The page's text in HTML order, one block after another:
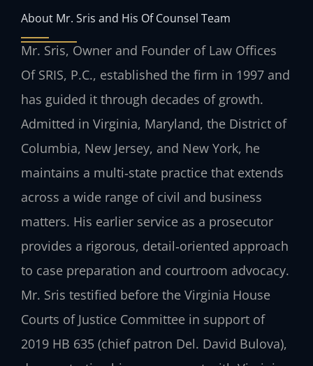
About Mr. Sris and His Of Counsel Team
Mr. Sris, Owner and Founder of Law Offices
Of SRIS, P.C., established the firm in 1997 and
has guided it through decades of growth.
Admitted in Virginia, Maryland, the District of
Columbia, New Jersey, and New York, he
maintains a multi‑state practice that extends
across a wide range of civil and business
matters. His earlier service as a prosecutor
provides a rigorous, detail‑oriented approach
to case preparation and courtroom advocacy.
Mr. Sris testified before the Virginia House
Courts of Justice Committee in support of
2019 HB 635 (chief patron Del. David Bulova),